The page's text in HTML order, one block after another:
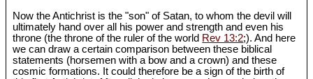
Now the Antichrist is the "son" of Satan, to whom the devil will
ultimately hand over all his power and strength and even his
throne (the throne of the ruler of the world Rev 13:2;). And here
we can draw a certain comparison between these biblical
statements (horsemen with a bow and a crown) and these
cosmic formations. It could therefore be a sign of the birth of